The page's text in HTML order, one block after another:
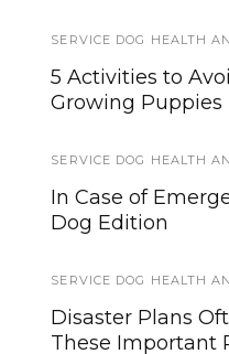
SERVICE DOG HEALTH
5 Activities to
Growing Puppies
SERVICE DOG HEALTH
In Case of
Dog Edition
SERVICE DOG HEALTH
Disaster Plans
These Important
SERVICE DOG NEWS
Military Working
Supports Pope’s
SERVICE DOG NEWS
The United
Registry is on
Invisible